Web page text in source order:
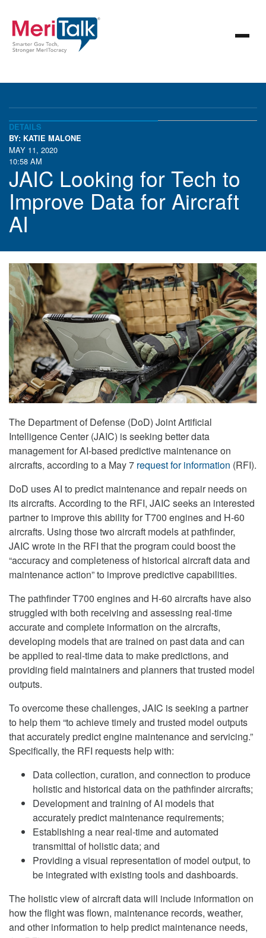
DETAILS
BY: KATIE MALONE
MAY 11, 2020
10:58 AM
JAIC Looking for Tech to
Improve Data for Aircraft
AI
The Department of Defense (DoD) Joint Artificial
Intelligence Center (JAIC) is seeking better data
management for AI-based predictive maintenance on
aircrafts, according to a May 7 request for information (RFI).
DoD uses AI to predict maintenance and repair needs on
its aircrafts. According to the RFI, JAIC seeks an interested
partner to improve this ability for T700 engines and H-60
aircrafts. Using those two aircraft models at pathfinder,
JAIC wrote in the RFI that the program could boost the
“accuracy and completeness of historical aircraft data and
maintenance action” to improve predictive capabilities.
The pathfinder T700 engines and H-60 aircrafts have also
struggled with both receiving and assessing real-time
accurate and complete information on the aircrafts,
developing models that are trained on past data and can
be applied to real-time data to make predictions, and
providing field maintainers and planners that trusted model
outputs.
To overcome these challenges, JAIC is seeking a partner
to help them “to achieve timely and trusted model outputs
that accurately predict engine maintenance and servicing.”
Specifically, the RFI requests help with:
Data collection, curation, and connection to produce
holistic and historical data on the pathfinder aircrafts;
Development and training of AI models that
accurately predict maintenance requirements;
Establishing a near real-time and automated
transmittal of holistic data; and
Providing a visual representation of model output, to
be integrated with existing tools and dashboards.
The holistic view of aircraft data will include information on
how the flight was flown, maintenance records, weather,
and other information to help predict maintenance needs,